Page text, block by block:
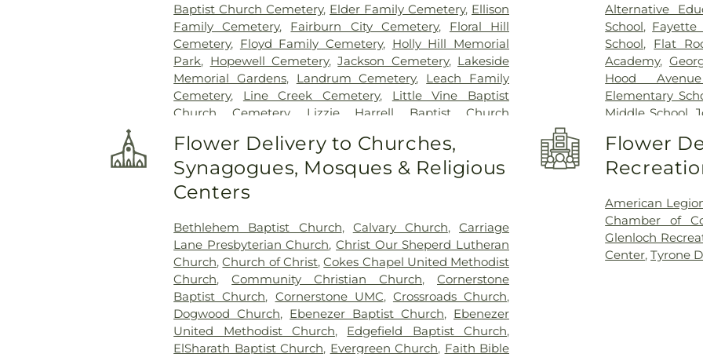
Baptist Church Cemetery, Elder Family Cemetery, Ellison
Family Cemetery, Fairburn City Cemetery, Floral Hill
Cemetery, Floyd Family Cemetery, Holly Hill Memorial
Park, Hopewell Cemetery,Jackson Cemetery, Lakeside
Memorial Gardens, Landrum Cemetery, Leach Family
Cemetery, Line Creek Cemetery, Little Vine Baptist
Church Cemetery, Lizzie Harrell Baptist Church
Cemetery,
Mount Olive Missionary Baptist Church
Cemetery,Mount Vernon Baptist Church Cemetery
Mowell's and Son Funeral Home
New Heights Baptist
Church Cemetery
Flat Creek Cemetery,Palmer-Hobgood-Yates Cemetery,
Palmetto Cemetery,Ramah Baptist Church Cemetery,
Richardson Family Cemetery,Routon Family Cemetery,
Ruby Mae West Memorial Cemetery,
Saint Mark's
Methodist Episcopal Church Cemetery,Saint Paul AME
Church Cemetery ,Sandy Creek Church Cemetery,
Sharon Memorial Gardens, Silvey Plantation Cemetery,
Alternative
School, Fayette
School, Flat
Academy,
Hood
Elementary
Middle School
High School ,
Oak Grove
Library,
School,
Library, Point
Montessori
Flower Delivery to Churches,
Synagogues, Mosques & Religious
Centers
Bethlehem Baptist Church, Calvary Church,Carriage
Lane Presbyterian Church,Christ Our Sheperd Lutheran
Church,Church of Christ,Cokes Chapel United Methodist
Church,Community Christian Church, Cornerstone
Baptist Church, Cornerstone UMC, Crossroads Church,
Dogwood Church, Ebenezer Baptist Church, Ebenezer
United Methodist Church, Edgefield Baptist Church,
ElSharath Baptist Church, Evergreen Church, Faith Bible
Flower
American
Chamber of
Glenloch
Center,Tyrone